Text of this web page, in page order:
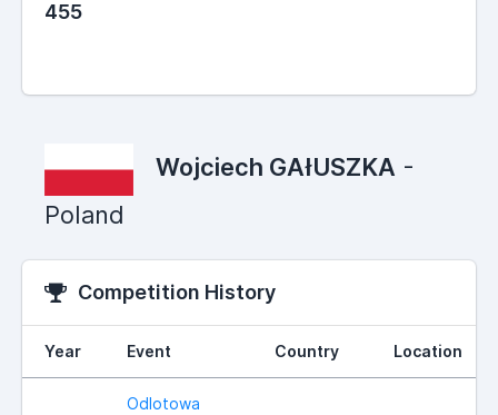
455
Wojciech GAłUSZKA -
Poland
Competition History
Year Event Country Location
Odlotowa